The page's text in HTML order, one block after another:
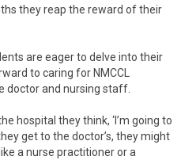
they reap the reward of their
are eager to delve into their
to caring for NMCCL
doctor and nursing staff.
hospital they think, ‘I’m going to
get to the doctor’s, they might
a nurse practitioner or a